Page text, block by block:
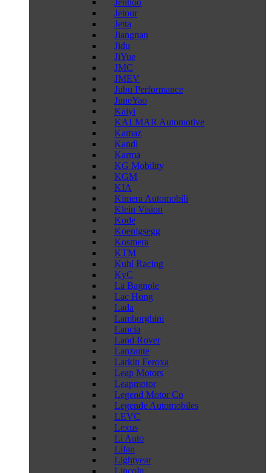
Jenhoo
Jetour
Jetta
Jiangnan
Jidu
JiYue
JMC
JMEV
Jubu Performance
JuneYao
Kaiyi
KALMAR Automotive
Kamaz
Kandi
Karma
KG Mobility
KGM
KIA
Kimera Automobili
Klein Vision
Kode
Koenigsegg
Kosmera
KTM
Kuhl Racing
KyC
La Bagnole
Lac Hong
Lada
Lamborghini
Lancia
Land Rover
Lanzante
Larkin Feroxa
Leap Motors
Leapmotor
Legend Motor Co
Legende Automobiles
LEVC
Lexus
Li Auto
Lifan
Lightyear
Lincoln